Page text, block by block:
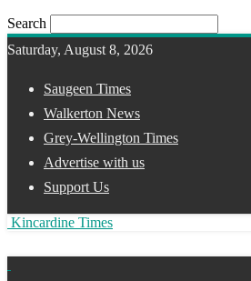
Search
Saturday, August 8, 2026
Saugeen Times
Walkerton News
Grey-Wellington Times
Advertise with us
Support Us
Kincardine Times